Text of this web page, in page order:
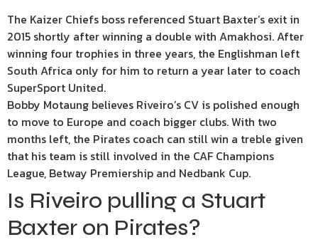
The Kaizer Chiefs boss referenced Stuart Baxter’s exit in
2015 shortly after winning a double with Amakhosi. After
winning four trophies in three years, the Englishman left
South Africa only for him to return a year later to coach
SuperSport United.
Bobby Motaung believes Riveiro’s CV is polished enough
to move to Europe and coach bigger clubs. With two
months left, the Pirates coach can still win a treble given
that his team is still involved in the CAF Champions
League, Betway Premiership and Nedbank Cup.
Is Riveiro pulling a Stuart
Baxter on Pirates?